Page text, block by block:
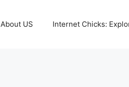
About US Internet Chicks: